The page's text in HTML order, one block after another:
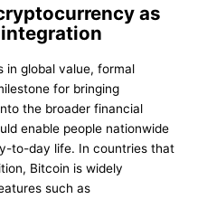
as
integration
in global value, formal
for bringing
the broader financial
enable people nationwide
to-day life. In countries that
Bitcoin is widely
such as